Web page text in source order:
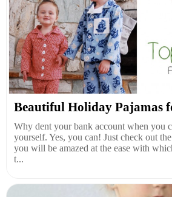
Beautiful Holiday Pajamas
Why dent your bank account when you
yourself. Yes, you can! Just check out
you will be amazed at the ease with
t...